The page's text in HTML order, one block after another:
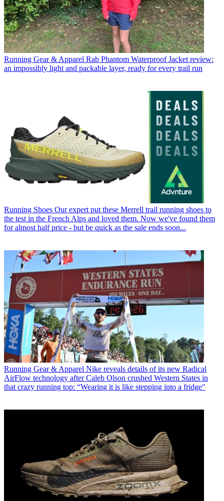
Running Gear & Apparel Rab Phantom Waterproof Jacket review:
an impossibly light and packable layer, ready for every trail run
Running Shoes Our expert put these Merrell trail running shoes to
the test in the French Alps and loved them. Now we've found them
for almost half price - but be quick as the sale ends soon...
Running Gear & Apparel Nike reveals details of its new Radical
AirFlow technology after Caleb Olson crushed Western States in
that crazy running top: “Wearing it is like stepping into a fridge"